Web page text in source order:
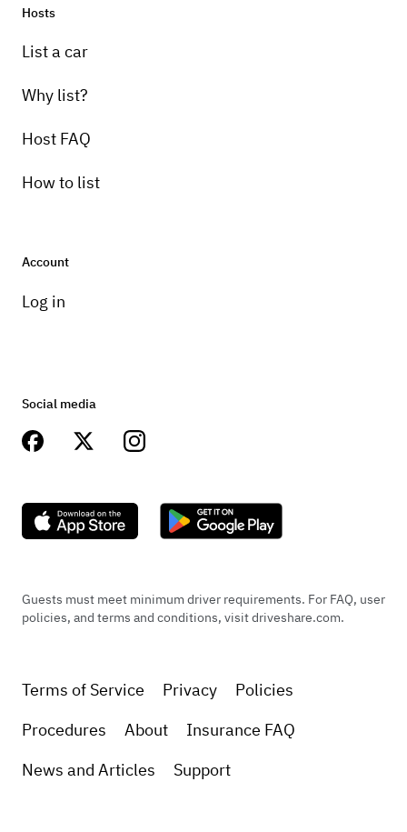
Hosts
List a car
Why list?
Host FAQ
How to list
Account
Log in
Social media
Guests must meet minimum driver requirements. For FAQ, user
policies, and terms and conditions, visit driveshare.com.
Terms of Service Privacy
Policies
Procedures
About
Insurance FAQ
News and Articles
Support